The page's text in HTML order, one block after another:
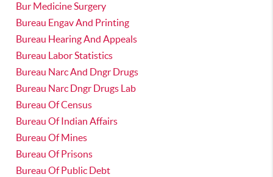
Bur Medicine Surgery
Bureau Engav And Printing
Bureau Hearing And Appeals
Bureau Labor Statistics
Bureau Narc And Dngr Drugs
Bureau Narc Dngr Drugs Lab
Bureau Of Census
Bureau Of Indian Affairs
Bureau Of Mines
Bureau Of Prisons
Bureau Of Public Debt